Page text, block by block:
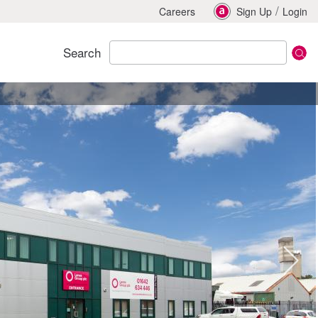
Careers Sign Up / Login
Search